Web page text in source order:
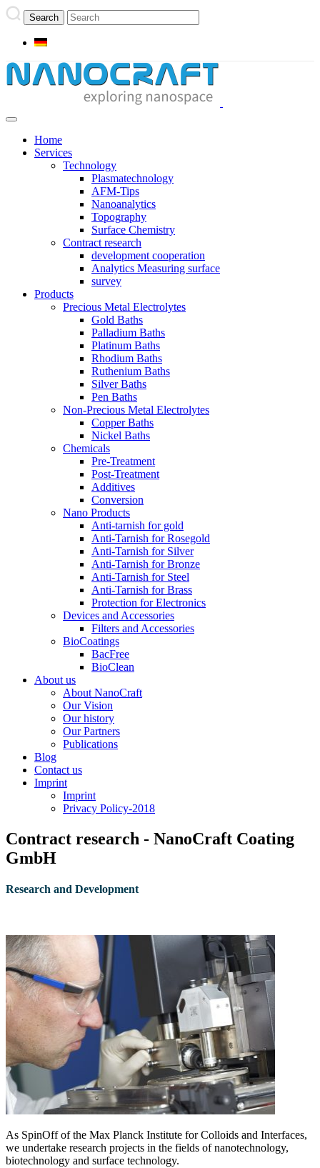
Home
Services
Technology
Plasmatechnology
AFM-Tips
Nanoanalytics
Topography
Surface Chemistry
Contract research
development cooperation
Analytics Measuring surface
survey
Products
Precious Metal Electrolytes
Gold Baths
Palladium Baths
Platinum Baths
Rhodium Baths
Ruthenium Baths
Silver Baths
Pen Baths
Non-Precious Metal Electrolytes
Copper Baths
Nickel Baths
Chemicals
Pre-Treatment
Post-Treatment
Additives
Conversion
Nano Products
Anti-tarnish for gold
Anti-Tarnish for Rosegold
Anti-Tarnish for Silver
Anti-Tarnish for Bronze
Anti-Tarnish for Steel
Anti-Tarnish for Brass
Protection for Electronics
Devices and Accessories
Filters and Accessories
BioCoatings
BacFree
BioClean
About us
About NanoCraft
Our Vision
Our history
Our Partners
Publications
Blog
Contact us
Imprint
Imprint
Privacy Policy-2018
Contract research - NanoCraft Coating
GmbH
Research and Development
As SpinOff of the Max Planck Institute for Colloids and Interfaces,
we undertake research projects in the fields of nanotechnology,
biotechnology and surface technology.